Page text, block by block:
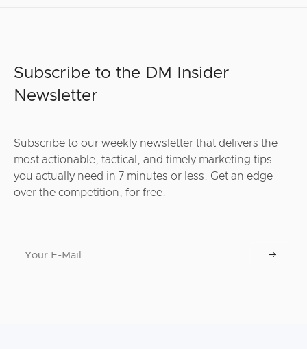
Subscribe to the DM Insider
Newsletter
Subscribe to our weekly newsletter that delivers the
most actionable, tactical, and timely marketing tips
you actually need in 7 minutes or less. Get an edge
over the competition, for free.